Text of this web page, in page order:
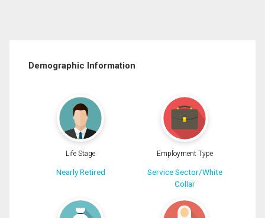
Demographic Information
Life Stage
Nearly Retired
Employment Type
Service Sector/White
Collar